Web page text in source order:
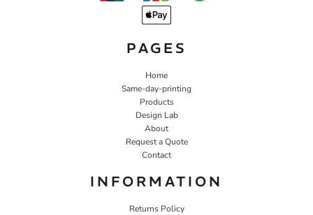
PAGES
Home
Same-day-printing
Products
Design Lab
About
Request a Quote
Contact
INFORMATION
Returns Policy